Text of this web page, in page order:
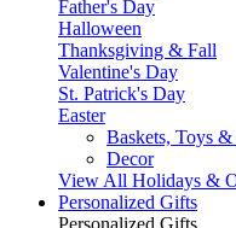
Father's Day
Halloween
Thanksgiving & Fall
Valentine's Day
St. Patrick's Day
Easter
Baskets, Toys
Decor
View All Holidays &
Personalized Gifts
Personalized Gifts